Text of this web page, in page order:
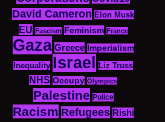
David Cameron Elon Musk
EU Fascism Feminism France
Gaza Greece
Imperialism
Inequality Israel Liz Truss
NHS Occupy Olympics
Palestine Police
Racism Refugees Rishi